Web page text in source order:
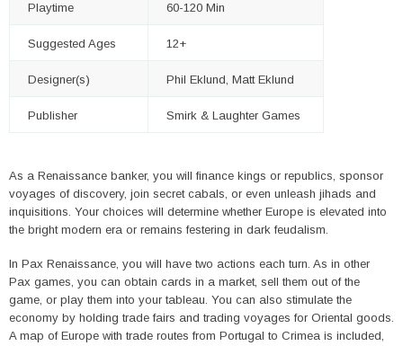
Playtime 60-120 Min
Suggested Ages 12+
Designer(s) Phil Eklund, Matt Eklund
Publisher Smirk & Laughter Games
As a Renaissance banker, you will finance kings or republics, sponsor
voyages of discovery, join secret cabals, or even unleash jihads and
inquisitions. Your choices will determine whether Europe is elevated into
the bright modern era or remains festering in dark feudalism.
In Pax Renaissance, you will have two actions each turn. As in other
Pax games, you can obtain cards in a market, sell them out of the
game, or play them into your tableau. You can also stimulate the
economy by holding trade fairs and trading voyages for Oriental goods.
A map of Europe with trade routes from Portugal to Crimea is included,